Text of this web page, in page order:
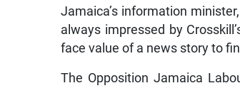
Jamaica’s information
always impressed by
face value of a news story to
The Opposition Jamaica